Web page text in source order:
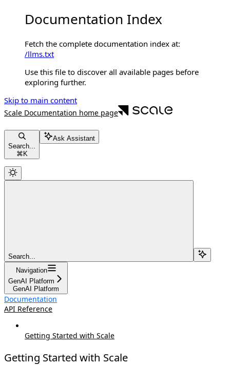
Documentation Index
Fetch the complete documentation index at:
/llms.txt
Use this file to discover all available pages before
exploring further.
Skip to main content
Scale Documentation home page
Search...
⌘K
Ask Assistant
Search...
Navigation
GenAI Platform
GenAI Platform
Documentation
API Reference
Getting Started with Scale
Getting Started with Scale